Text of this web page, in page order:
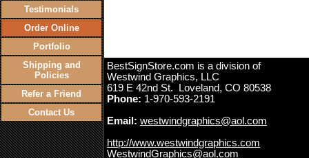
Testimonials
Order Online
Portfolio
Shipping and
Policies
Refer a Friend
Contact Us
BestSignStore.com is a division of
Westwind Graphics, LLC
619 E 42nd St. Loveland, CO 80538
Phone: 1-970-593-2191
Email: westwindgraphics@aol.com
http://www.westwindgraphics.com
WestwindGraphics@aol.com